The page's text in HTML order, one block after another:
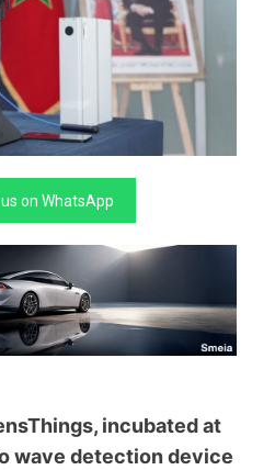
on WhatsApp
incubated at
wave detection device